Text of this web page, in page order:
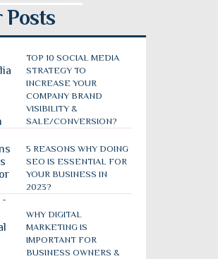
Posts
TOP 10 SOCIAL MEDIA
STRATEGY TO
INCREASE YOUR
COMPANY BRAND
VISIBILITY &
SALE/CONVERSION?
5 REASONS WHY DOING
SEO IS ESSENTIAL FOR
YOUR BUSINESS IN
2023?
WHY DIGITAL
MARKETING IS
IMPORTANT FOR
BUSINESS OWNERS &